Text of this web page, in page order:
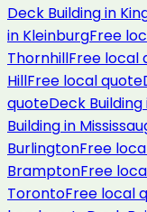
Deck Buildingin
in KleinburgFree
ThornhillFree local
HillFree local quote
quoteDeck Building
Buildingin
BurlingtonFree
BramptonFree
TorontoFree local